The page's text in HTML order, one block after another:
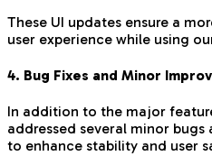
These UI updates ensure a
user experience while using
4. Bug Fixes and Minor
In addition to the major
addressed several minor
to enhance stability and user